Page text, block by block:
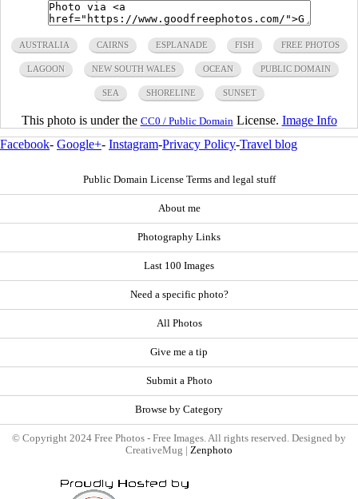
AUSTRALIA CAIRNS ESPLANADE FISH FREE PHOTOS
LAGOON NEW SOUTH WALES OCEAN PUBLIC DOMAIN
SEA SHORELINE SUNSET
This photo is under the CC0 / Public Domain License. Image Info
Facebook- Google+- Instagram-Privacy Policy-Travel blog
Public Domain License Terms and legal stuff
About me
Photography Links
Last 100 Images
Need a specific photo?
All Photos
Give me a tip
Submit a Photo
Browse by Category
© Copyright 2024 Free Photos - Free Images. All rights reserved. Designed by
CreativeMug | Zenphoto